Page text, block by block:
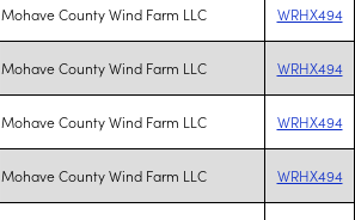
Mohave County Wind Farm LLC WRHX494
Mohave County Wind Farm LLC WRHX494
Mohave County Wind Farm LLC WRHX494
Mohave County Wind Farm LLC WRHX494